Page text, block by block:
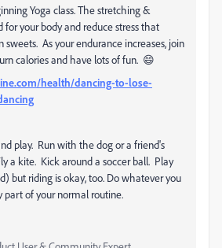
Yoga class. The stretching &
your body and reduce stress that
sweets. As your endurance increases, join
calories and have lots of fun. 😄
health/dancing-to-lose-
play. Run with the dog or a friend's
a kite. Kick around a soccer ball. Play
but riding is okay, too. Do whatever you
part of your normal routine.